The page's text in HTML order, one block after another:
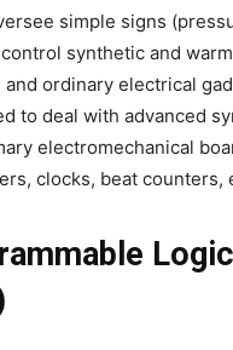
simple signs
synthetic and
ordinary electrical
to deal with advanced
electromechanical
clocks, beat counters,
Logic